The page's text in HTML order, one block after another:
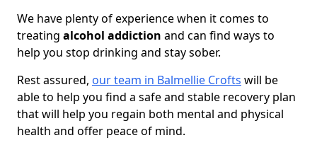
We have plenty of experience when it comes to
treating alcohol addiction and can find ways to
help you stop drinking and stay sober.
Rest assured, our team in Balmellie Crofts will be
able to help you find a safe and stable recovery plan
that will help you regain both mental and physical
health and offer peace of mind.